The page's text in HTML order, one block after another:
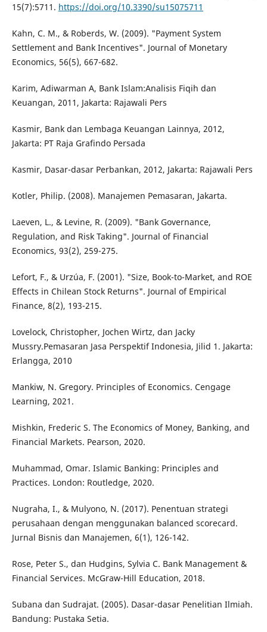
15(7):5711. https://doi.org/10.3390/su15075711
Kahn, C. M., & Roberds, W. (2009). "Payment System
Settlement and Bank Incentives". Journal of Monetary
Economics, 56(5), 667-682.
Karim, Adiwarman A, Bank Islam:Analisis Fiqih dan
Keuangan, 2011, Jakarta: Rajawali Pers
Kasmir, Bank dan Lembaga Keuangan Lainnya, 2012,
Jakarta: PT Raja Grafindo Persada
Kasmir, Dasar-dasar Perbankan, 2012, Jakarta: Rajawali Pers
Kotler, Philip. (2008). Manajemen Pemasaran, Jakarta.
Laeven, L., & Levine, R. (2009). "Bank Governance,
Regulation, and Risk Taking". Journal of Financial
Economics, 93(2), 259-275.
Lefort, F., & Urzúa, F. (2001). "Size, Book-to-Market, and ROE
Effects in Chilean Stock Returns". Journal of Empirical
Finance, 8(2), 193-215.
Lovelock, Christopher, Jochen Wirtz, dan Jacky
Mussry.Pemasaran Jasa Perspektif Indonesia, Jilid 1. Jakarta:
Erlangga, 2010
Mankiw, N. Gregory. Principles of Economics. Cengage
Learning, 2021.
Mishkin, Frederic S. The Economics of Money, Banking, and
Financial Markets. Pearson, 2020.
Muhammad, Omar. Islamic Banking: Principles and
Practices. London: Routledge, 2020.
Nugraha, I., & Mulyono, N. (2017). Penentuan strategi
perusahaan dengan menggunakan balanced scorecard.
Jurnal Bisnis dan Manajemen, 6(1), 126-142.
Rose, Peter S., dan Hudgins, Sylvia C. Bank Management &
Financial Services. McGraw-Hill Education, 2018.
Subana dan Sudrajat. (2005). Dasar-dasar Penelitian Ilmiah.
Bandung: Pustaka Setia.